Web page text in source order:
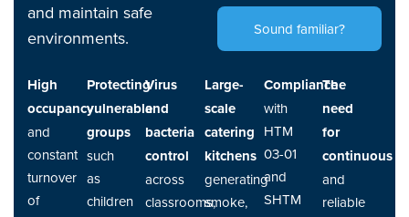
and maintain safe
environments.
Sound familiar?
High
occupancy
and
constant
turnover
of
Protecting
vulnerable
groups
such
as
children
Virus
and
bacteria
control
across
classrooms,
Large-
scale
catering
kitchens
generating
smoke,
Compliance
with
HTM
03-01
and
SHTM
The
need
for
continuous
and
reliable